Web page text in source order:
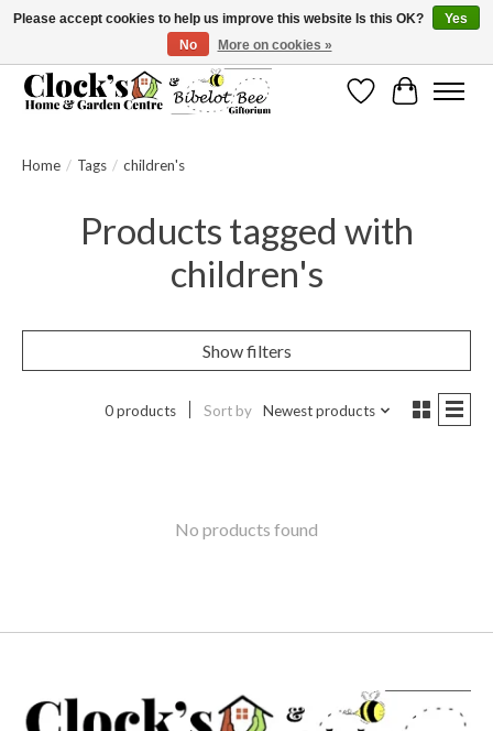
Message us to check before ordering as not everything can be shipped.
WishlistCart
Home / Tags / children's
Products tagged with
children's
Show filters
0 products Sort by Newest products
No products found
Please accept cookies to help us improve this website Is this OK?
Yes
No
More on cookies »